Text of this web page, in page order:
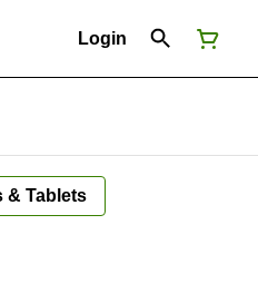
Login
& Tablets